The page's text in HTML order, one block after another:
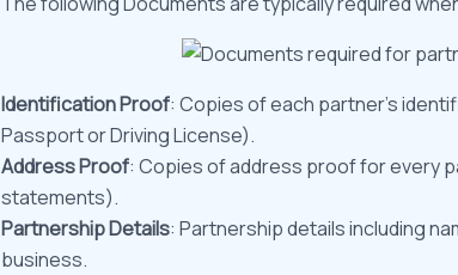
Identification Proof: Copies of each partner’s
Passport or Driving License).
Address Proof: Copies of address proof for every
statements).
Partnership Details: Partnership details including
business.